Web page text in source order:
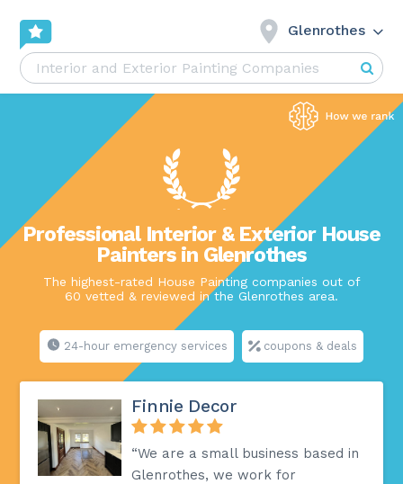
Glenrothes
Professional Interior & Exterior House
Painters in Glenrothes
The highest-rated House Painting companies out of
60 vetted & reviewed in the Glenrothes area.
24-hour emergency services coupons & deals
Finnie Decor
“We are a small business based in
Glenrothes, we work for